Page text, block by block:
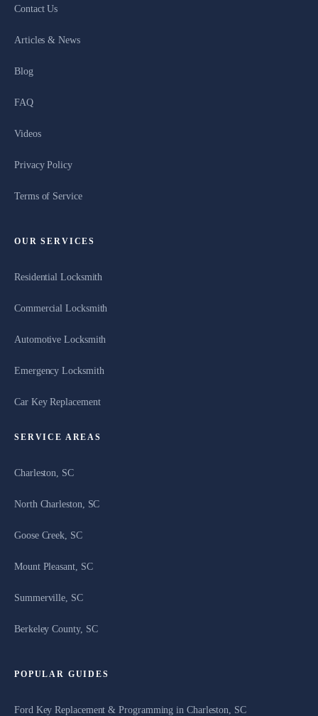
Contact Us
Articles & News
Blog
FAQ
Videos
Privacy Policy
Terms of Service
OUR SERVICES
Residential Locksmith
Commercial Locksmith
Automotive Locksmith
Emergency Locksmith
Car Key Replacement
SERVICE AREAS
Charleston, SC
North Charleston, SC
Goose Creek, SC
Mount Pleasant, SC
Summerville, SC
Berkeley County, SC
POPULAR GUIDES
Ford Key Replacement & Programming in Charleston, SC